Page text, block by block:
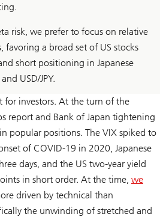
risk, we prefer to focus on relative
favoring a broad set of US stocks
short positioning in Japanese
USD/JPY.
for investors. At the turn of the
report and Bank of Japan tightening
popular positions. The VIX spiked to
of COVID-19 in 2020, Japanese
days, and the US two-year yield
in short order. At the time, we
driven by technical than
the unwinding of stretched and